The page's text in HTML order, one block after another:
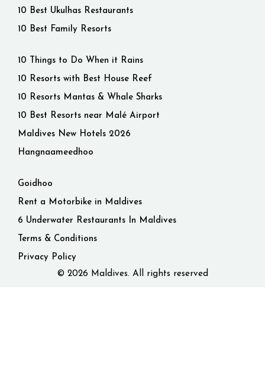
10 Best Ukulhas Restaurants
10 Best Family Resorts
10 Things to Do When it Rains
10 Resorts with Best House Reef
10 Resorts Mantas & Whale Sharks
10 Best Resorts near Malé Airport
Maldives New Hotels 2026
Hangnaameedhoo
Goidhoo
Rent a Motorbike in Maldives
6 Underwater Restaurants In Maldives
Terms & Conditions
Privacy Policy
© 2026 Maldives. All rights reserved